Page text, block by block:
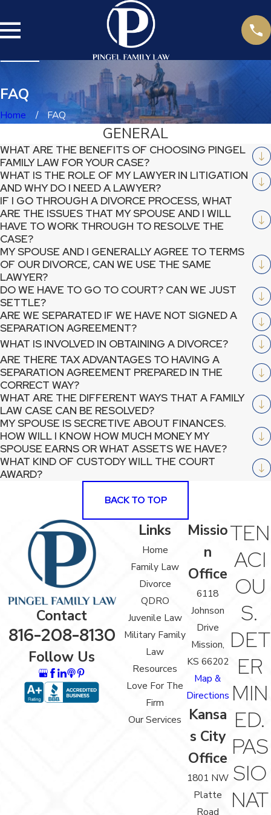
FAQ
Home FAQ
GENERAL
WHAT ARE THE BENEFITS OF CHOOSING PINGEL
FAMILY LAW FOR YOUR CASE?
WHAT IS THE ROLE OF MY LAWYER IN LITIGATION
AND WHY DO I NEED A LAWYER?
IF I GO THROUGH A DIVORCE PROCESS, WHAT
ARE THE ISSUES THAT MY SPOUSE AND I WILL
HAVE TO WORK THROUGH TO RESOLVE THE
CASE?
MY SPOUSE AND I GENERALLY AGREE TO TERMS
OF OUR DIVORCE, CAN WE USE THE SAME
LAWYER?
DO WE HAVE TO GO TO COURT? CAN WE JUST
SETTLE?
ARE WE SEPARATED IF WE HAVE NOT SIGNED A
SEPARATION AGREEMENT?
WHAT IS INVOLVED IN OBTAINING A DIVORCE?
ARE THERE TAX ADVANTAGES TO HAVING A
SEPARATION AGREEMENT PREPARED IN THE
CORRECT WAY?
WHAT ARE THE DIFFERENT WAYS THAT A FAMILY
LAW CASE CAN BE RESOLVED?
MY SPOUSE IS SECRETIVE ABOUT FINANCES.
HOW WILL I KNOW HOW MUCH MONEY MY
SPOUSE EARNS OR WHAT ASSETS WE HAVE?
WHAT KIND OF CUSTODY WILL THE COURT
AWARD?
BACK TO TOP
Contact
816-208-8130
Follow Us
Links
Home
Family Law
Divorce
QDRO
Juvenile Law
Military Family
Law
Resources
Love For The
Firm
Our Services
Missio
n
Office
6118
Johnson
Drive
Mission,
KS 66202
Map &
Directions
Kansa
s City
Office
1801 NW
Platte
Road
TEN
ACI
OU
S.
DET
ER
MIN
ED.
PAS
SIO
NAT